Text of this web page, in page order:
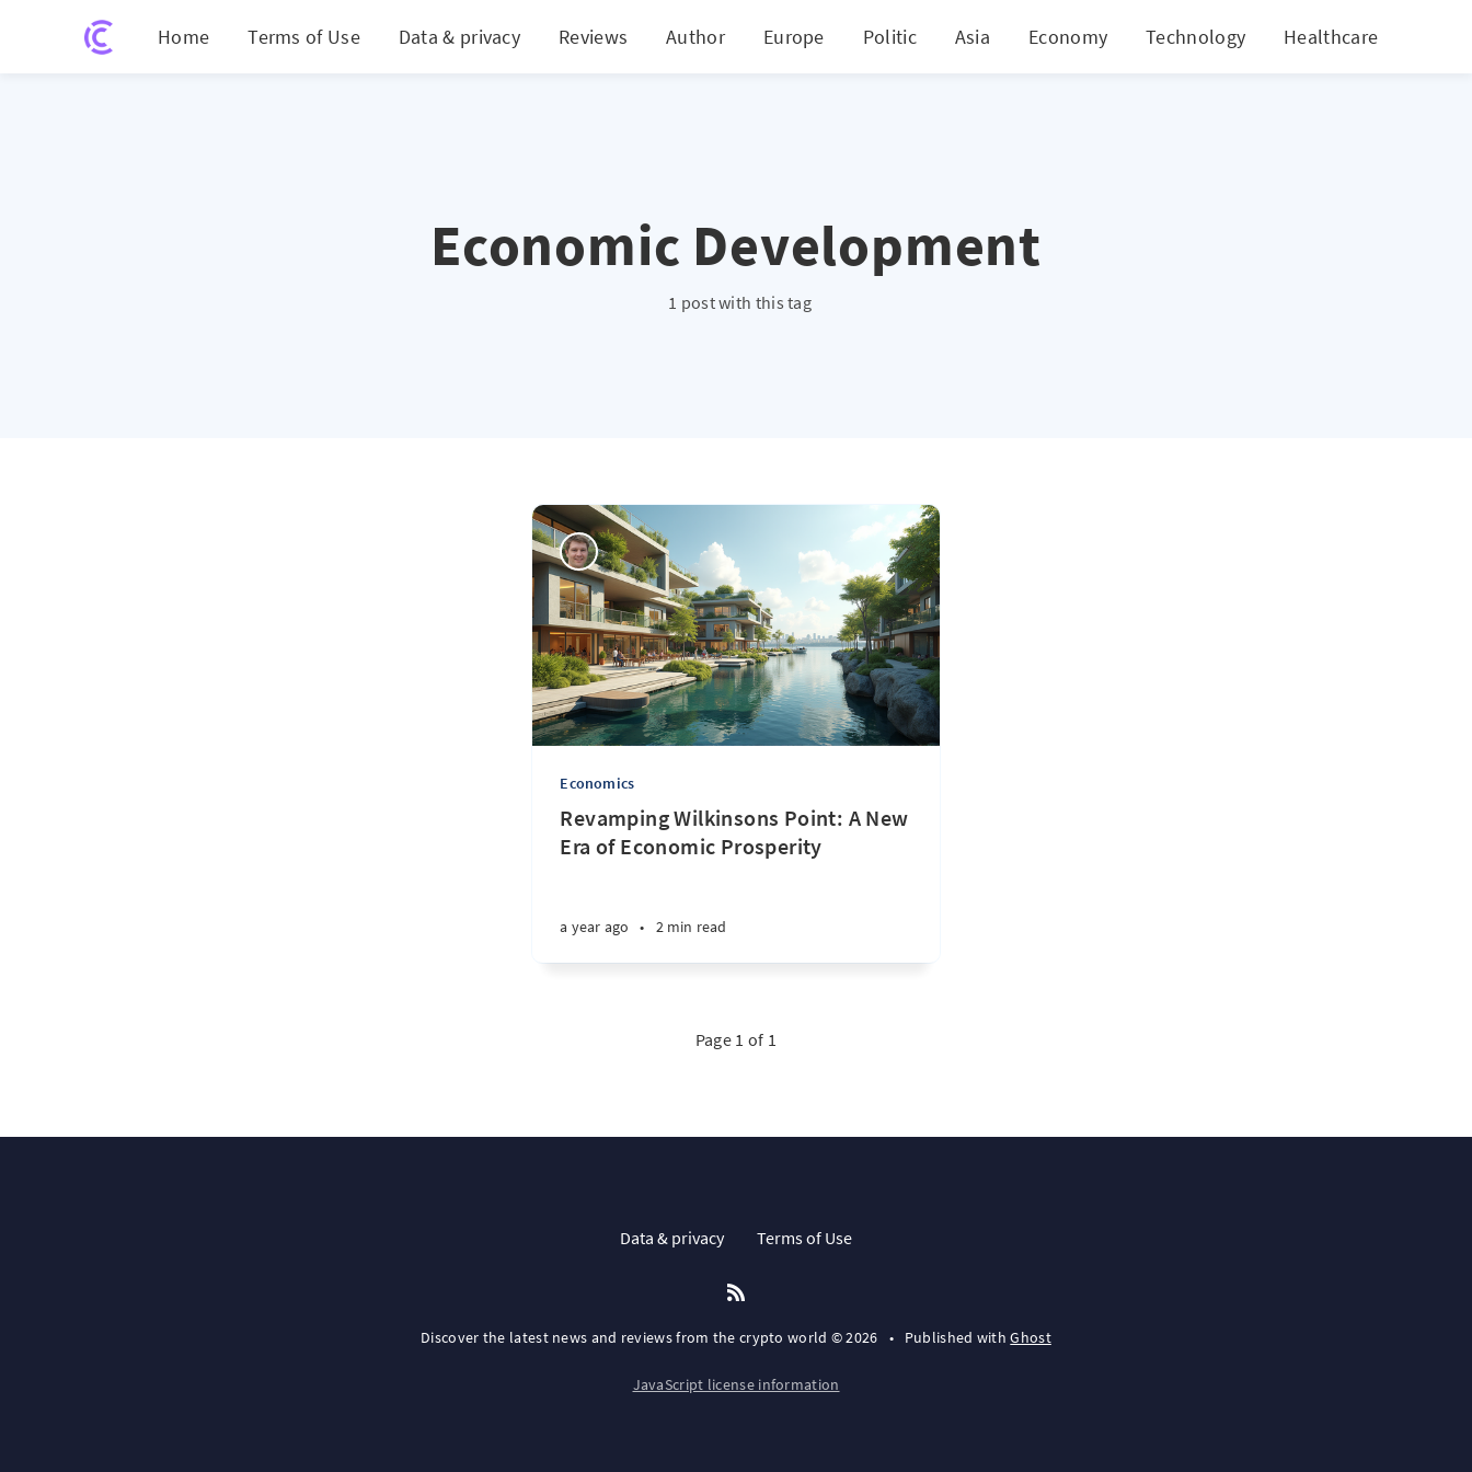
Home Terms of Use Data & privacy Reviews Author Europe Politic Asia Economy Technology Healthcare
Economic Development
1 post with this tag
Economics
Revamping Wilkinsons Point: A New
Era of Economic Prosperity
a year ago • 2 min read
Page 1 of 1
Data & privacy Terms of Use
Discover the latest news and reviews from the crypto world © 2026 • Published withGhost
JavaScript license information